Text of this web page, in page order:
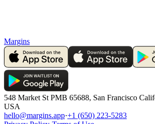
Margins
548 Market St PMB 65688, San Francisco
USA
hello@margins.app·+1 (650) 223-5283